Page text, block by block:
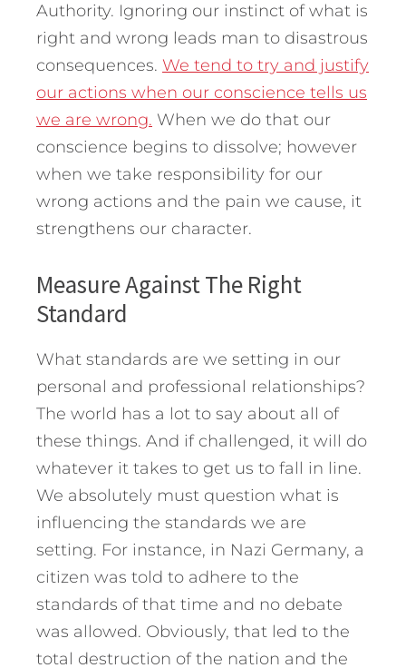
Authority. Ignoring our instinct of what is
right and wrong leads man to disastrous
consequences. We tend to try and justify
our actions when our conscience tells us
we are wrong. When we do that our
conscience begins to dissolve; however
when we take responsibility for our
wrong actions and the pain we cause, it
strengthens our character.
Measure Against The Right
Standard
What standards are we setting in our
personal and professional relationships?
The world has a lot to say about all of
these things. And if challenged, it will do
whatever it takes to get us to fall in line.
We absolutely must question what is
influencing the standards we are
setting. For instance, in Nazi Germany, a
citizen was told to adhere to the
standards of that time and no debate
was allowed. Obviously, that led to the
total destruction of the nation and the